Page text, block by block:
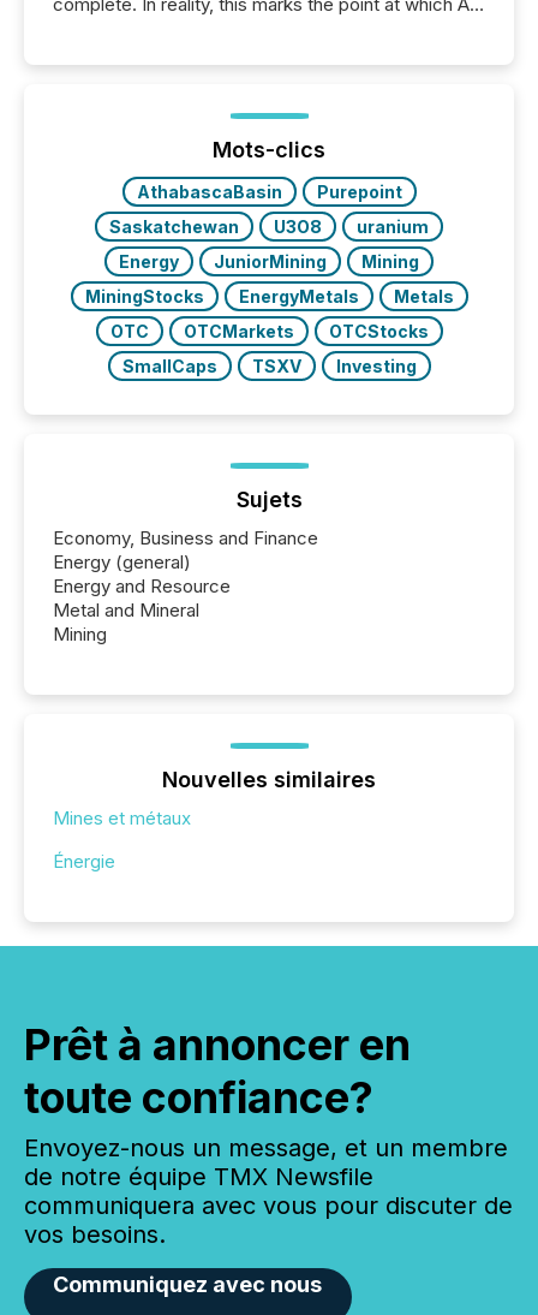
analyzed AI crawler activity across a 72-hour
window following press release distribution. The
study tracked...
Mots-clics
AthabascaBasin
Purepoint
Saskatchewan
U3O8
uranium
Energy
JuniorMining
Mining
MiningStocks
EnergyMetals
Metals
OTC
OTCMarkets
OTCStocks
SmallCaps
TSXV Investing
Sujets
Economy, Business and Finance
Energy (general)
Energy and Resource
Metal and Mineral
Mining
Nouvelles similaires
Mines et métaux
Énergie
Prêt à annoncer en
toute confiance?
Envoyez-nous un message, et un membre
de notre équipe TMX Newsfile
communiquera avec vous pour discuter de
vos besoins.
Communiquez avec nous